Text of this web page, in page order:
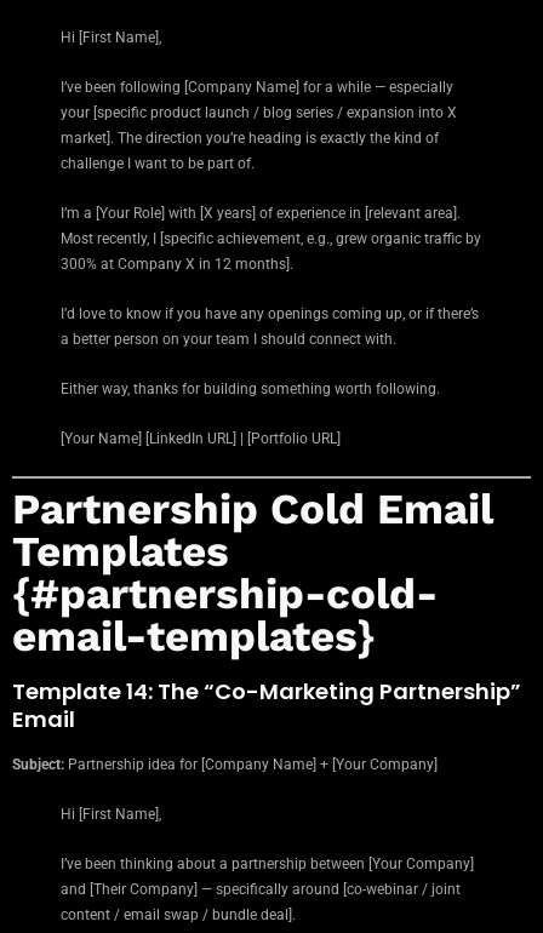
Hi [First Name],
I’ve been following [Company Name] for a while — especially
your [specific product launch / blog series / expansion into X
market]. The direction you’re heading is exactly the kind of
challenge I want to be part of.
I’m a [Your Role] with [X years] of experience in [relevant area].
Most recently, I [specific achievement, e.g., grew organic traffic by
300% at Company X in 12 months].
I’d love to know if you have any openings coming up, or if there’s
a better person on your team I should connect with.
Either way, thanks for building something worth following.
[Your Name] [LinkedIn URL] | [Portfolio URL]
Partnership Cold Email
Templates
{#partnership-cold-
email-templates}
Template 14: The “Co-Marketing Partnership”
Email
Subject: Partnership idea for [Company Name] + [Your Company]
Hi [First Name],
I’ve been thinking about a partnership between [Your Company]
and [Their Company] — specifically around [co-webinar / joint
content / email swap / bundle deal].